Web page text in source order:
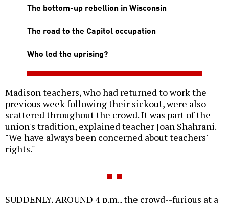
The bottom-up rebellion in Wisconsin
The road to the Capitol occupation
Who led the uprising?
Madison teachers, who had returned to work the
previous week following their sickout, were also
scattered throughout the crowd. It was part of the
union's tradition, explained teacher Joan Shahrani.
"We have always been concerned about teachers'
rights."
SUDDENLY, AROUND 4 p.m., the crowd--furious at a